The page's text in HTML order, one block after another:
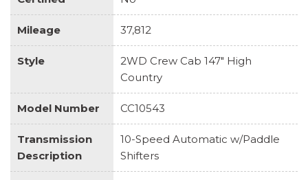
Mileage 37,812
Style
2WD Crew Cab 147" High
Country
Model Number CC10543
Transmission
Description
10-Speed Automatic w/Paddle
Shifters